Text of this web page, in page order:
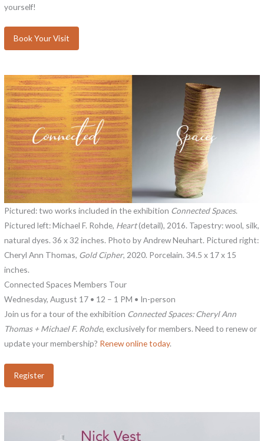
yourself!
Book Your Visit
Pictured: two works included in the exhibition Connected Spaces.
Pictured left: Michael F. Rohde, Heart(detail), 2016. Tapestry: wool, silk,
natural dyes. 36 x 32 inches. Photo by Andrew Neuhart. Pictured right:
Cheryl Ann Thomas, Gold Cipher, 2020. Porcelain. 34.5 x 17 x 15
inches.
Connected Spaces Members Tour
Wednesday, August 17 • 12 – 1 PM • In-person
Join us for a tour of the exhibition Connected Spaces: Cheryl Ann
Thomas + Michael F. Rohde, exclusively for members. Need to renew or
update your membership? Renew online today.
Register